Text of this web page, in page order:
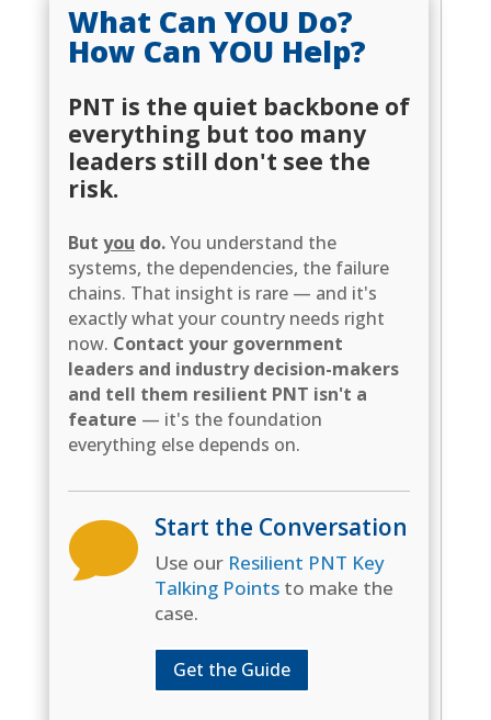
What Can YOU Do?
How Can YOU Help?
PNT is the quiet backbone of
everything but too many
leaders still don't see the
risk.
Butyou do.You understand the
systems, the dependencies, the failure
chains. That insight is rare — and it's
exactly what your country needs right
now. Contact your government
leaders and industry decision-makers
and tell them resilient PNT isn't a
feature — it's the foundation
everything else depends on.
 Start the Conversation
Use our Resilient PNT Key
Talking Pointsto make the
case.
Get the Guide